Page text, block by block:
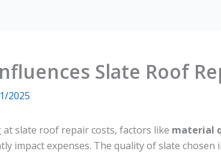
Slate Roof
2025
slate roof repair costs, factors like material
impact expenses. The quality of slate chosen